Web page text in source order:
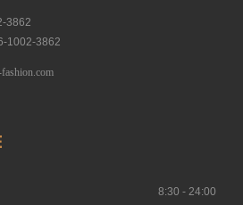
3862
1002-3862
8:30 - 24:00